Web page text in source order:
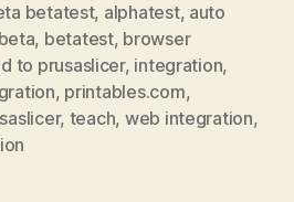
betatest, alphatest, auto
beta, betatest, browser
to prusaslicer, integration,
, printables.com,
, teach, web integration,